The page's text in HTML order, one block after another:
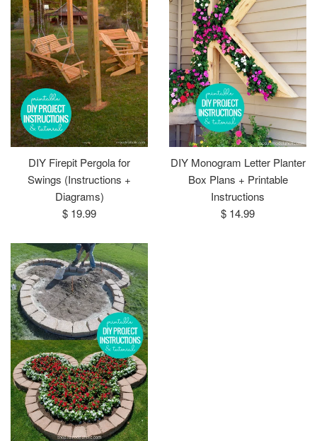
DIY Firepit Pergola for
Swings (Instructions +
Diagrams)
Regular
$ 19.99
DIY Monogram Letter Planter
Box Plans + Printable
Instructions
Regular
$ 14.99